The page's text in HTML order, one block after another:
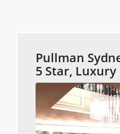
Pullman
5 Star, Luxury